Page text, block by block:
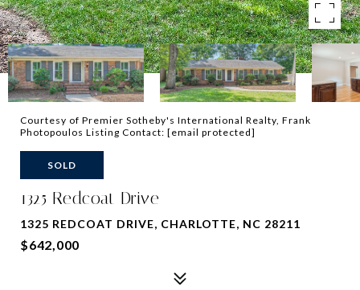
Courtesy of Premier Sotheby's International Realty, Frank
Photopoulos Listing Contact: [email protected]
SOLD
1325 Redcoat Drive
1325 REDCOAT DRIVE, CHARLOTTE, NC 28211
$642,000